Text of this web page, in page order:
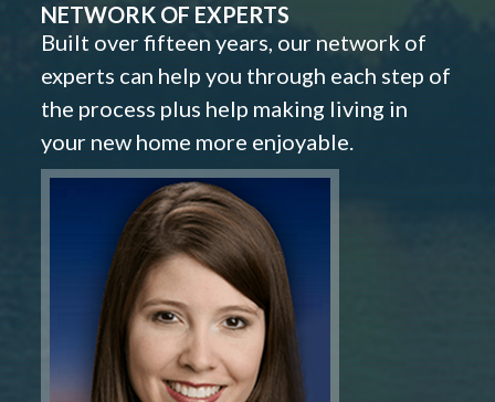
NETWORK OF EXPERTS
Built over fifteen years, our network of
experts can help you through each step of
the process plus help making living in
your new home more enjoyable.